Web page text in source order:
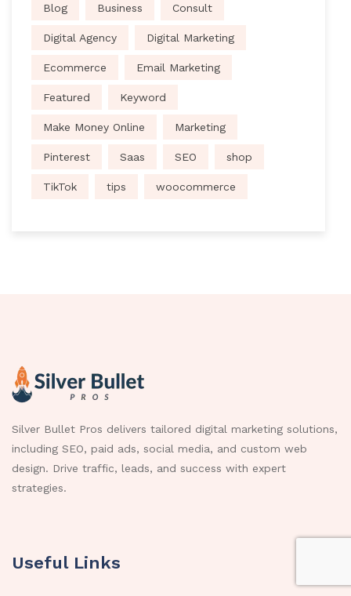
Blog Business Consult
Digital Agency Digital Marketing
Ecommerce Email Marketing
Featured Keyword
Make Money Online Marketing
Pinterest Saas SEO shop
TikTok tips woocommerce
Silver Bullet Pros delivers tailored digital marketing solutions,
including SEO, paid ads, social media, and custom web
design. Drive traffic, leads, and success with expert
strategies.
Useful Links